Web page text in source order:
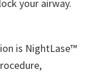
your airway.
is NightLase™